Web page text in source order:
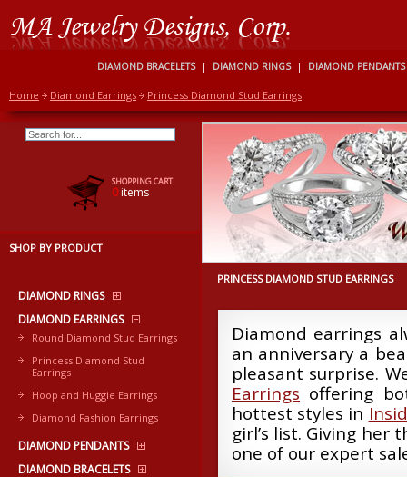
DIAMOND BRACELETS | DIAMOND RINGS | DIAMOND PENDANTS
Home Diamond Earrings Princess Diamond Stud Earrings
SHOPPING CART
0items
SHOP BY PRODUCT
DIAMOND RINGS
DIAMOND EARRINGS
Round Diamond Stud Earrings
Princess Diamond Stud
Earrings
Hoop and Huggie Earrings
Diamond Fashion Earrings
DIAMOND PENDANTS
DIAMOND BRACELETS
PRINCESS DIAMOND STUD EARRINGS
Diamond earrings
an anniversary a
pleasant surprise.
Earrings offering
hottest styles in
girl’s list. Giving her
one of our expert